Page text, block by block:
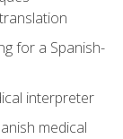
for a Spanish-
interpreter
medical